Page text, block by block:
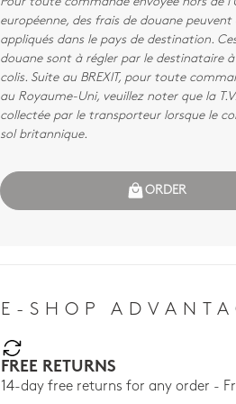
européenne, des frais de douane peuvent
appliqués dans le pays de destination.
douane sont à régler par le destinataire
colis. Suite au BREXIT, pour toute
au Royaume-Uni, veuillez noter que la
collectée par le transporteur lorsque le
sol britannique.
ORDER
E-SHOP
FREE RETURNS
14-day free returns for any order -